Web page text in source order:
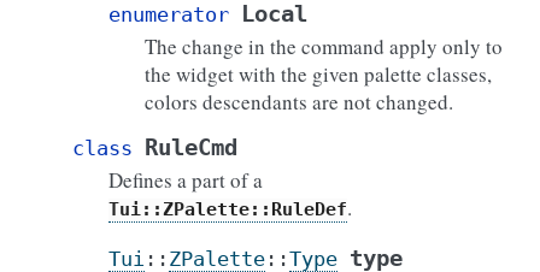
enumerator Local
The change in the command apply only to
the widget with the given palette classes,
colors descendants are not changed.
class RuleCmd
Defines a part of a
Tui::ZPalette::RuleDef.
Tui :: ZPalette ::Type type